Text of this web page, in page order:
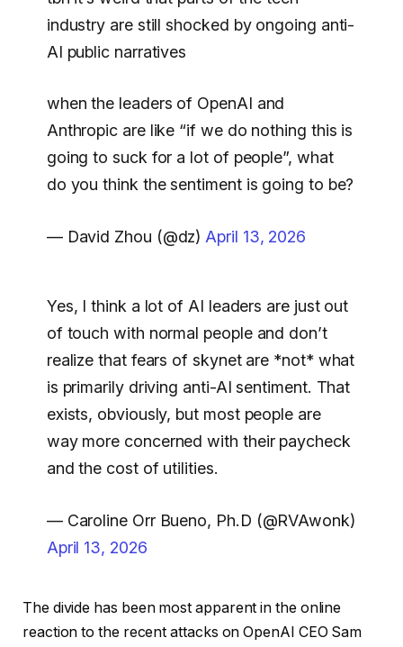
industry are still shocked by ongoing anti-
AI public narratives
when the leaders of OpenAI and
Anthropic are like “if we do nothing this is
going to suck for a lot of people”, what
do you think the sentiment is going to be?
— David Zhou (@dz) April 13, 2026
Yes, I think a lot of AI leaders are just out
of touch with normal people and don’t
realize that fears of skynet are *not* what
is primarily driving anti-AI sentiment. That
exists, obviously, but most people are
way more concerned with their paycheck
and the cost of utilities.
— Caroline Orr Bueno, Ph.D (@RVAwonk)
April 13, 2026
The divide has been most apparent in the online
reaction to the recent attacks on OpenAI CEO Sam